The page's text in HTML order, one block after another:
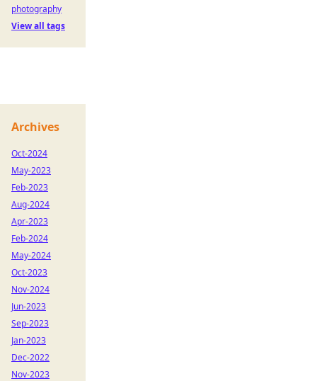
photography
View all tags
Archives
Oct-2024
May-2023
Feb-2023
Aug-2024
Apr-2023
Feb-2024
May-2024
Oct-2023
Nov-2024
Jun-2023
Sep-2023
Jan-2023
Dec-2022
Nov-2023